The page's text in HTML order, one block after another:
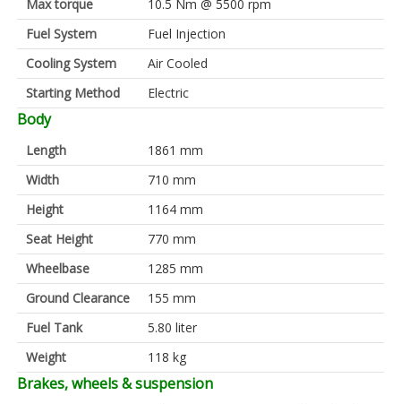
Max torque
10.5 Nm @ 5500 rpm
Fuel System
Fuel Injection
Cooling System
Air Cooled
Starting Method
Electric
Body
Length
1861 mm
Width
710 mm
Height
1164 mm
Seat Height
770 mm
Wheelbase
1285 mm
Ground Clearance
155 mm
Fuel Tank
5.80 liter
Weight
118 kg
Brakes, wheels & suspension